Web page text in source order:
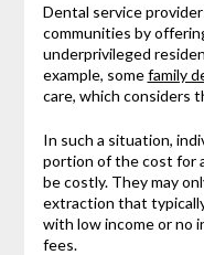
Dental service
communities by
underprivileged
example, somefamily
care, which considers
In such a situation,
portion of the cost for
be costly. They may
extraction that
with low income or no
fees.